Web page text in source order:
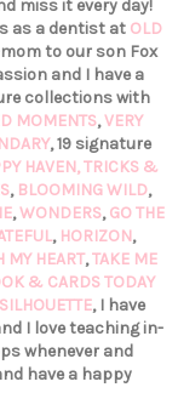
miss it every day!
as a dentist at OLD
to our son Fox
and I have a
collections with
MOMENTS,VERY
, 19 signature
HAVEN,TRICKS &
, BLOOMING WILD,
,WONDERS,GO THE
, HORIZON,
MY HEART,TAKE ME
& CARDS TODAY
SILHOUETTE, I have
I love teaching in-
whenever and
have a happy